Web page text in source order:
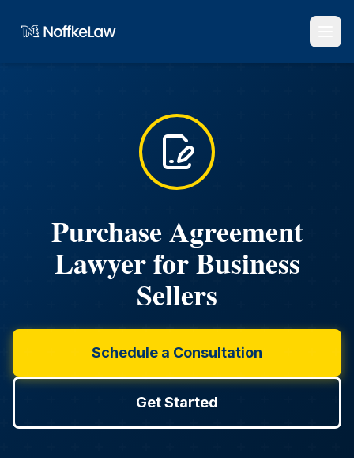
Purchase Agreement
Lawyer for Business
Sellers
Schedule a Consultation
Get Started